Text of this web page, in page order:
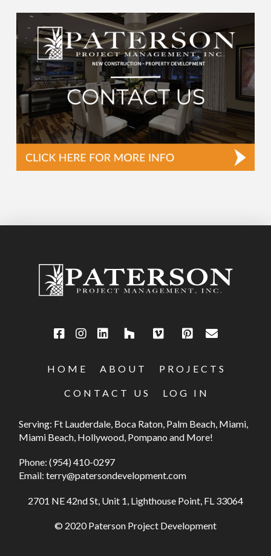
HOME ABOUT PROJECTS
CONTACT US LOG IN
Serving: Ft Lauderdale, Boca Raton, Palm Beach, Miami,
Miami Beach, Hollywood, Pompano and More!
Phone:(954) 410-0297
Email:terry@patersondevelopment.com
2701 NE 42nd St, Unit 1, Lighthouse Point, FL 33064
© 2020 Paterson Project Development